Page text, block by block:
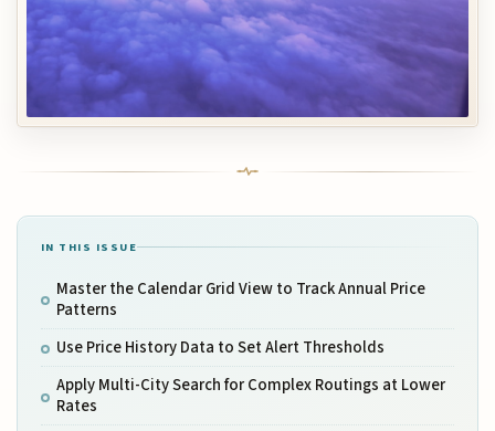
IN THIS ISSUE
Master the Calendar Grid View to Track Annual Price
Patterns
Use Price History Data to Set Alert Thresholds
Apply Multi-City Search for Complex Routings at Lower
Rates